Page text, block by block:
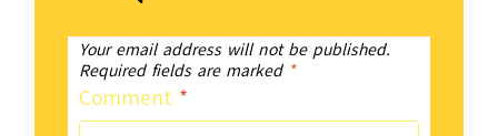
Your email address will not be published.
Required fields are marked *
Comment *